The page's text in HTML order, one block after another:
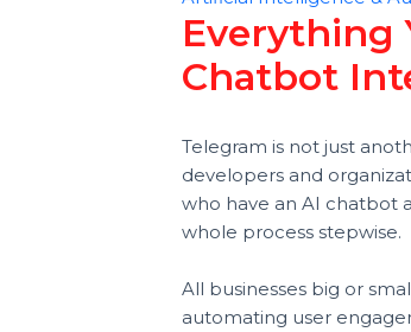
Smith
Last updated 23 May
Artificial Intelligence
Chatbot
Telegram is not just
who have an AI